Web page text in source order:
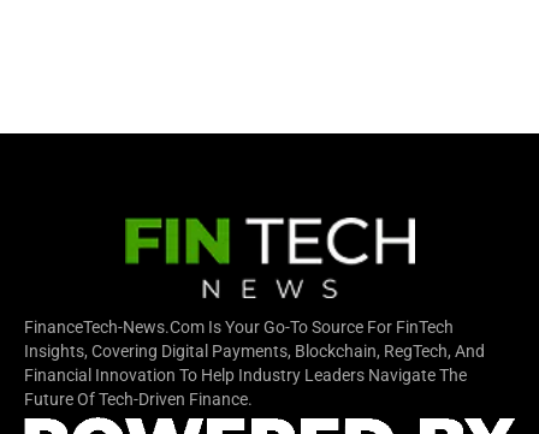
FinanceTech-News.com Is Your Go-To Source For FinTech
Insights, Covering Digital Payments, Blockchain, RegTech, And
Financial Innovation To Help Industry Leaders Navigate The
Future Of Tech-Driven Finance.